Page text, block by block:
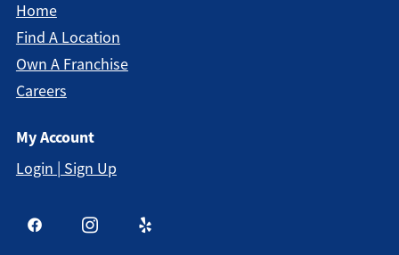
Home
Find A Location
Own A Franchise
Careers
My Account
Login | Sign Up